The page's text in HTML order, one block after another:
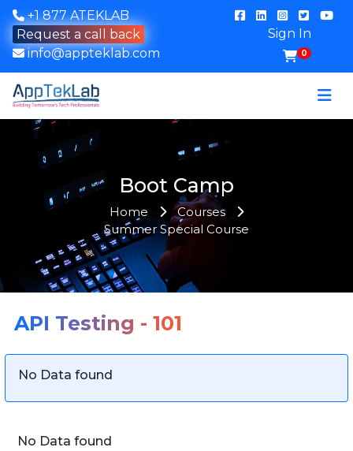
+1 877 ATEKLAB
Request a call back
info@appteklab.com
Sign In
0
Boot Camp
Home
Courses
Summer Special Course
API Testing - 101
No Data found
No Data found